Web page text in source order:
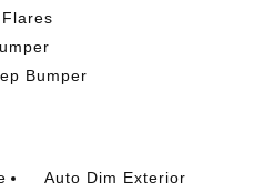
Bumper
Auto Dim Exterior